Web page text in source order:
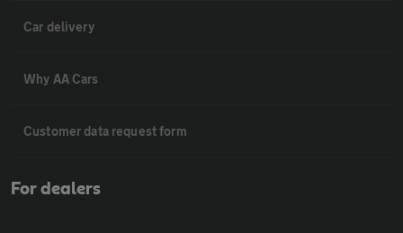
Car delivery
Why AA Cars
Customer data request form
For dealers